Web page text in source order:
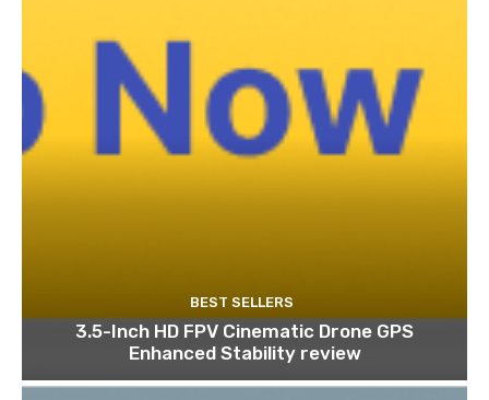
BEST SELLERS
3.5-Inch HD FPV Cinematic Drone GPS
Enhanced Stability review